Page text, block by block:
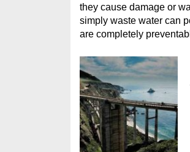
they cause damage or
simply waste water can
are completely